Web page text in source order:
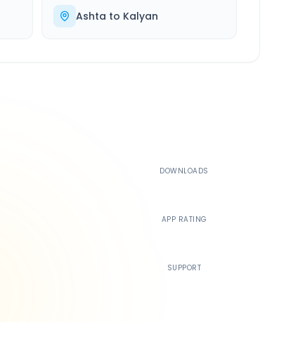
Ashta to Kalyan
DOWNLOADS
APP RATING
SUPPORT